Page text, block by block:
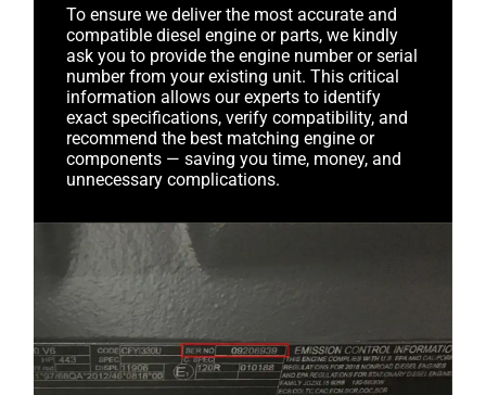
To ensure we deliver the most accurate and
compatible diesel engine or parts, we kindly
ask you to provide the engine number or serial
number from your existing unit. This critical
information allows our experts to identify
exact specifications, verify compatibility, and
recommend the best matching engine or
components — saving you time, money, and
unnecessary complications.